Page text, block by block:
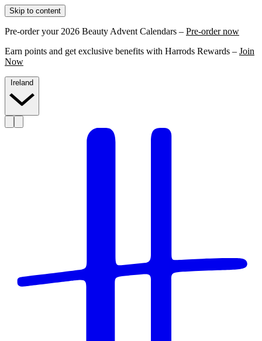
Skip to content
Pre-order your 2026 Beauty Advent Calendars – Pre-order now
Earn points and get exclusive benefits with Harrods Rewards – Join
Now